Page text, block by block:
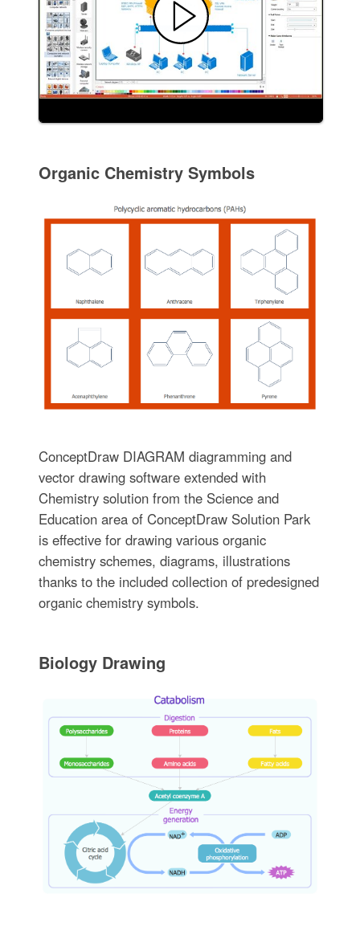
Organic Chemistry Symbols
ConceptDraw DIAGRAM diagramming and
vector drawing software extended with
Chemistry solution from the Science and
Education area of ConceptDraw Solution Park
is effective for drawing various organic
chemistry schemes, diagrams, illustrations
thanks to the included collection of predesigned
organic chemistry symbols.
Biology Drawing